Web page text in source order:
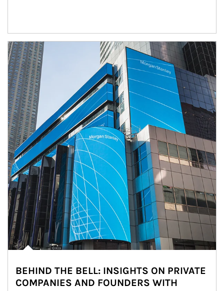
Article Image
BEHIND THE BELL: INSIGHTS ON PRIVATE
COMPANIES AND FOUNDERS WITH